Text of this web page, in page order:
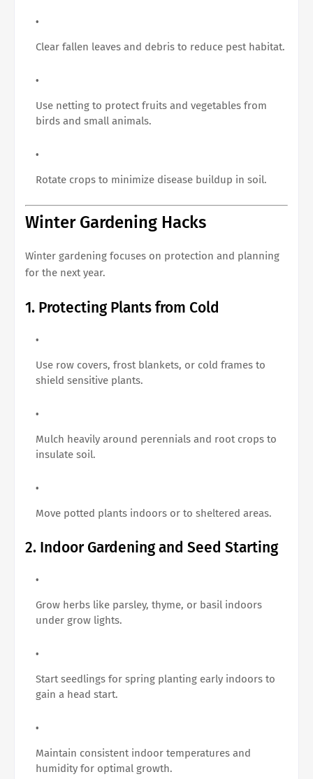
Clear fallen leaves and debris to reduce pest habitat.
Use netting to protect fruits and vegetables from
birds and small animals.
Rotate crops to minimize disease buildup in soil.
Winter Gardening Hacks
Winter gardening focuses on protection and planning
for the next year.
1. Protecting Plants from Cold
Use row covers, frost blankets, or cold frames to
shield sensitive plants.
Mulch heavily around perennials and root crops to
insulate soil.
Move potted plants indoors or to sheltered areas.
2. Indoor Gardening and Seed Starting
Grow herbs like parsley, thyme, or basil indoors
under grow lights.
Start seedlings for spring planting early indoors to
gain a head start.
Maintain consistent indoor temperatures and
humidity for optimal growth.